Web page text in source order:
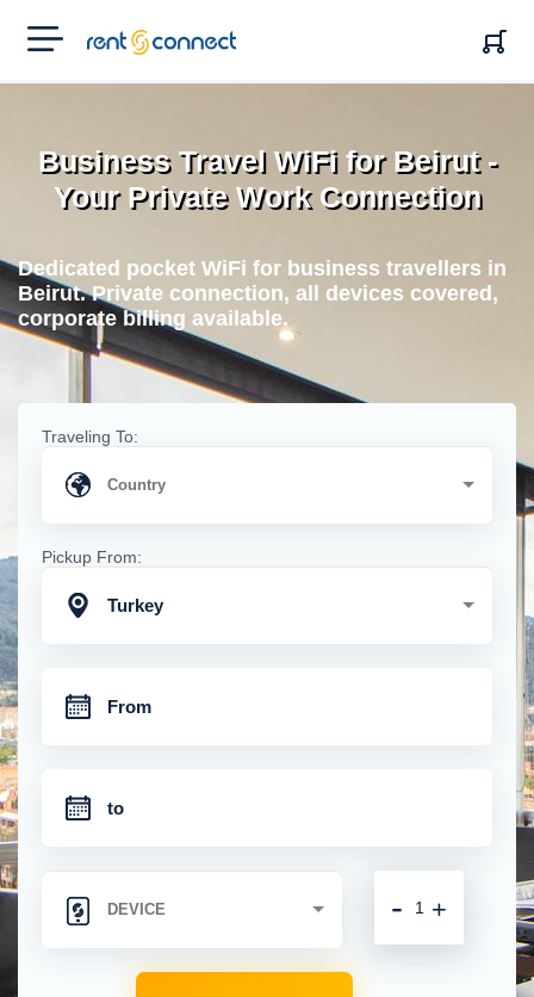
RENT'N
CONNECT
Business Travel WiFi for Beirut -
Your Private Work Connection
Dedicated pocket WiFi for business travellers in
Beirut. Private connection, all devices covered,
corporate billing available.
Traveling To:
Pickup From:
Turkey
+
-